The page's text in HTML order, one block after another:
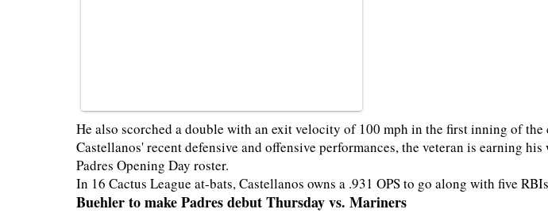
He also scorched a double with an exit velocity of 100 mph in the first inning of the
Castellanos' recent defensive and offensive performances, the veteran is earning
Padres Opening Day roster.
In 16 Cactus League at-bats, Castellanos owns a .931 OPS to go along with five
Buehler to make Padres debut Thursday vs. Mariners